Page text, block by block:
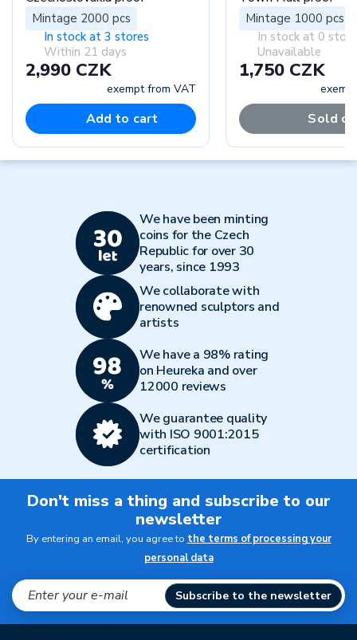
Mintage 2000 pcs
In stock at 3 stores
Within 21 days
2,990 CZK
exempt from VAT
Add to cart
Mintage 1000 pcs
In stock at 0
Unavailable
1,750 CZK
Sold
We have been minting
coins for the Czech
Republic for over 30
years, since 1993
We collaborate with
renowned sculptors and
artists
We have a 98% rating
on Heureka and over
12000 reviews
We guarantee quality
with ISO 9001:2015
certification
Don't miss a thing and subscribe to our
newsletter
By entering an email, you agree to the terms of processing your
personal data
Subscribe to the newsletter